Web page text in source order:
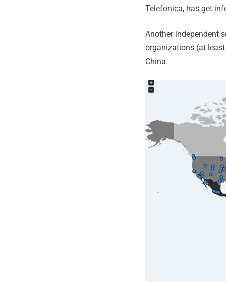
Telefonica, has get
Another independent
organizations (at
China.